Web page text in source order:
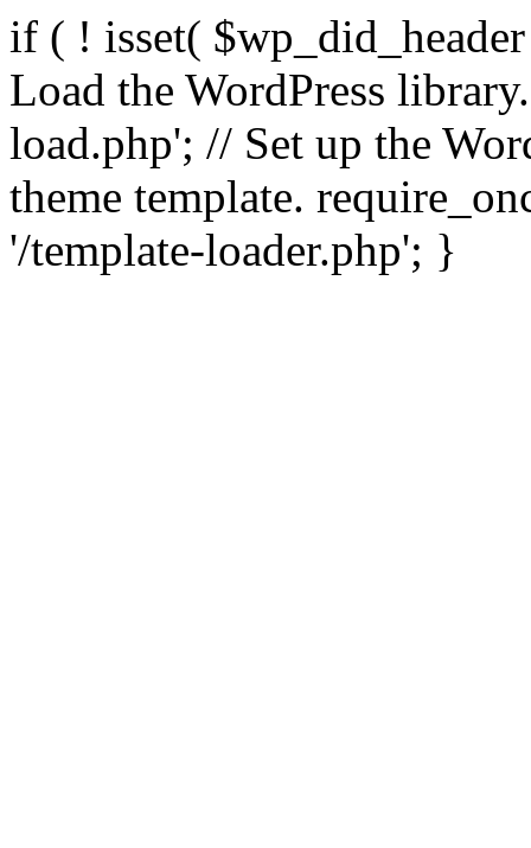
if ( ! isset(
Load the WordPress
load.php'; // Set up the
theme template.
'/template-loader.php'; }